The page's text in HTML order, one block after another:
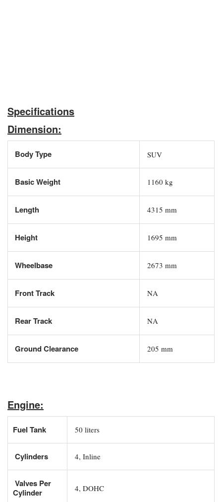
Specifications
Dimension:
Body Type SUV
Basic Weight 1160 kg
Length 4315 mm
Height 1695 mm
Wheelbase 2673 mm
Front Track NA
Rear Track NA
Ground Clearance 205 mm
Engine:
Fuel Tank 50 liters
Cylinders 4, Inline
Valves Per
Cylinder
4, DOHC